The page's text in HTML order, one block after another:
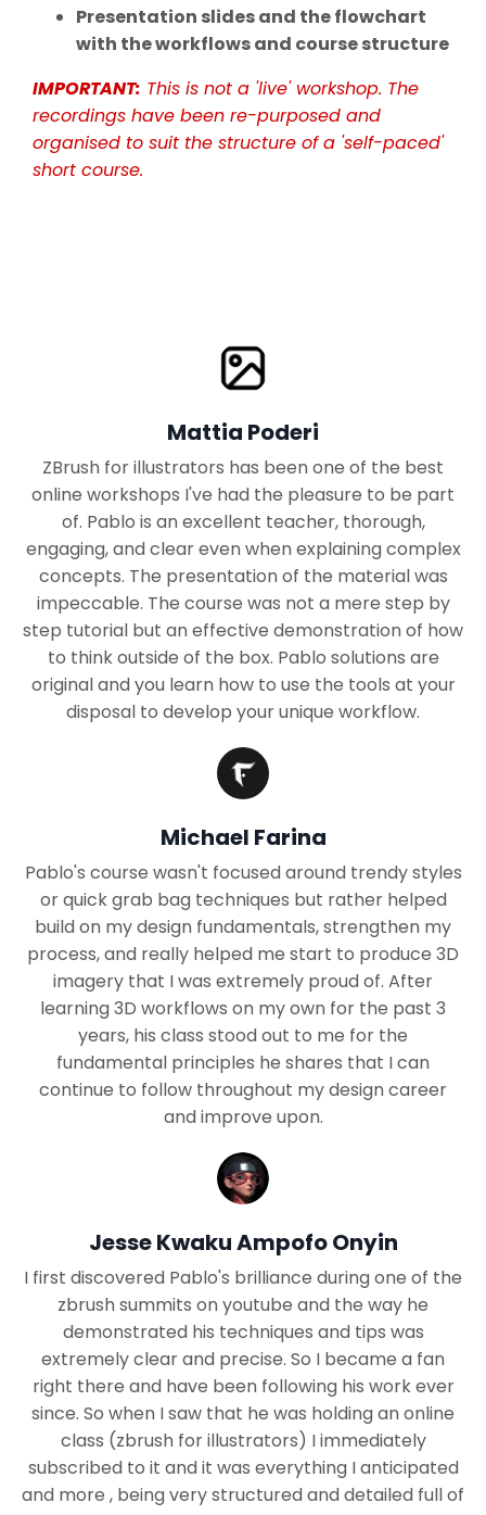
Presentation slides and the flowchart
with the workflows and course structure
IMPORTANT: This is not a 'live' workshop. The
recordings have been re-purposed and
organised to suit the structure of a 'self-paced'
short course.
Mattia Poderi
ZBrush for illustrators has been one of the best
online workshops I've had the pleasure to be part
of. Pablo is an excellent teacher, thorough,
engaging, and clear even when explaining complex
concepts. The presentation of the material was
impeccable. The course was not a mere step by
step tutorial but an effective demonstration of how
to think outside of the box. Pablo solutions are
original and you learn how to use the tools at your
disposal to develop your unique workflow.
Michael Farina
Pablo's course wasn't focused around trendy styles
or quick grab bag techniques but rather helped
build on my design fundamentals, strengthen my
process, and really helped me start to produce 3D
imagery that I was extremely proud of. After
learning 3D workflows on my own for the past 3
years, his class stood out to me for the
fundamental principles he shares that I can
continue to follow throughout my design career
and improve upon.
Jesse Kwaku Ampofo Onyin
I first discovered Pablo's brilliance during one of the
zbrush summits on youtube and the way he
demonstrated his techniques and tips was
extremely clear and precise. So I became a fan
right there and have been following his work ever
since. So when I saw that he was holding an online
class (zbrush for illustrators) I immediately
subscribed to it and it was everything I anticipated
and more , being very structured and detailed full of